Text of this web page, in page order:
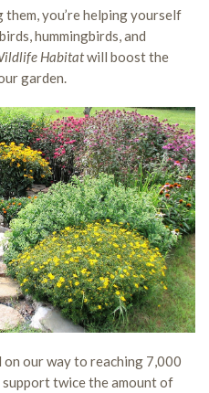
you’re helping yourself
hummingbirds, and
Habitatwill boost the
garden.
on our way to reaching 7,000
support twice the amount of